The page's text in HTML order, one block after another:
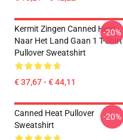
Kermit Zingen Canned Heat -
Naar Het Land Gaan 1 T-Shirt
Pullover Sweatshirt
€ 37,67 - € 44,11
-20%
Canned Heat Pullover
Sweatshirt
-20%